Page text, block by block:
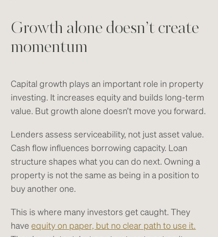
Growth alone doesn’t create
momentum
Capital growth plays an important role in property
investing. It increases equity and builds long-term
value. But growth alone doesn’t move you forward.
Lenders assess serviceability, not just asset value.
Cash flow influences borrowing capacity. Loan
structure shapes what you can do next. Owning a
property is not the same as being in a position to
buy another one.
This is where many investors get caught. They
have equity on paper, but no clear path to use it.